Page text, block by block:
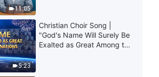
7:04
Life | Excerpt 431
Daily Words of God: Entry Into
Life | Excerpt 432
11:05
5:23
Christian Choir Song |
"God's Name Will Surely Be
Exalted as Great Among the